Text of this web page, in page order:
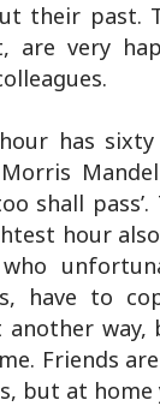
their past.
are very
has sixty
shall pass’.
hour
who
have to
way,
Friends
but at home